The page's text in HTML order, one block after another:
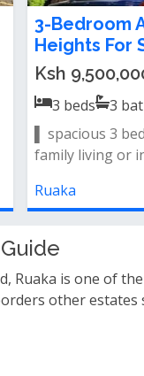
3-Bedroom
Heights For
Ksh
3 beds 3
▌ spacious 3
family living or
Ruaka
Ruaka is one of
other estates